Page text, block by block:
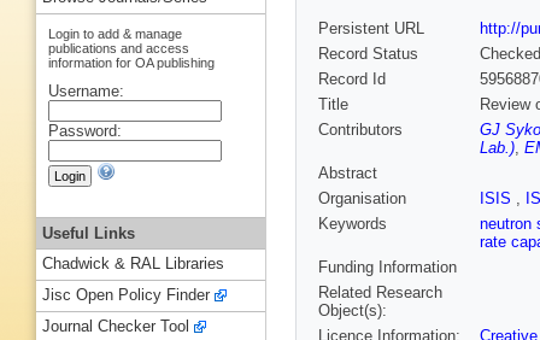
Persistent URL
http://
Record Status
Checked
Record Id
Title
Review
Contributors
GJ
Lab.),
Abstract
Organisation
ISIS ,
Keywords
neutron
rate
Funding Information
Related Research
Object(s):
Licence Information:
Login to add & manage
publications and access
information for OA publishing
Username:
Password:
Useful Links
Chadwick & RAL Libraries
Jisc Open Policy Finder
Journal Checker Tool